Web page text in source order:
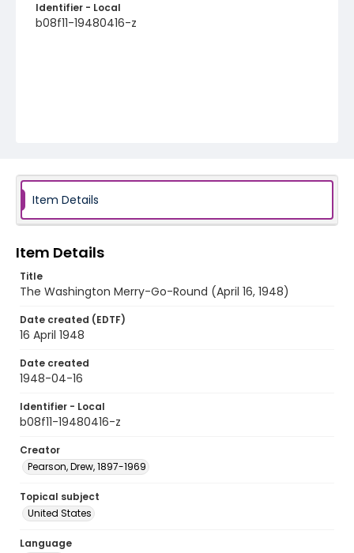
Identifier - Local
b08f11-19480416-z
Item Details
Item Details
Title
The Washington Merry-Go-Round (April 16, 1948)
Date created (EDTF)
16 April 1948
Date created
1948-04-16
Identifier - Local
b08f11-19480416-z
Creator
Pearson, Drew, 1897-1969
Topical subject
United States
Language